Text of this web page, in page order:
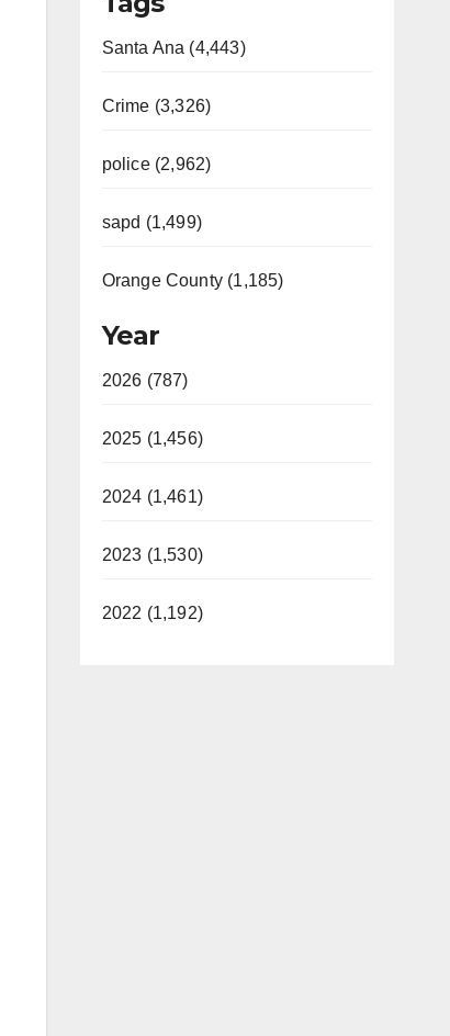
Santa Ana (4,443)
Crime (3,326)
police (2,962)
sapd (1,499)
Orange County (1,185)
Year
2026 (787)
2025 (1,456)
2024 (1,461)
2023 (1,530)
2022 (1,192)